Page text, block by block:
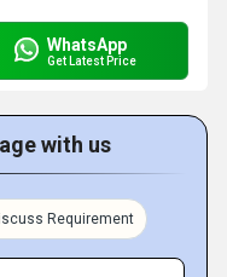
WhatsApp
Get Latest Price
with us
Requirement